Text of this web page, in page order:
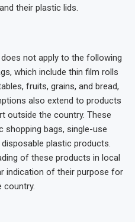
their plastic lids.
not apply to the following
which include thin film rolls
fruits, grains, and bread,
also extend to products
outside the country. These
shopping bags, single-use
plastic products.
of these products in local
indication of their purpose for
country.